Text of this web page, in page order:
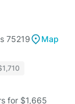
75219
Map
for $1,665